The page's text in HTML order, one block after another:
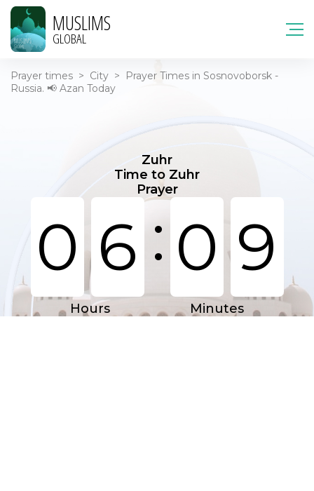
MUSLIMS
GLOBAL
Prayer times > City >
Prayer Times in Sosnovoborsk -
Russia. 📢 Azan Today
Zuhr
Time to Zuhr
Prayer
0 6: 0 9
Hours Minutes